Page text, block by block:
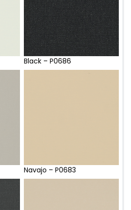
Black – P0686
Navajo – P0683